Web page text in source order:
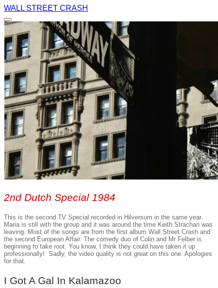
WALL STREET CRASH
2nd Dutch Special 1984
This is the second TV Special recorded in Hilversum in the same year.
Maria is still with the group and it was around the time Keith Strachan was
leaving. Most of the songs are from the first album Wall Street Crash and
the second European Affair. The comedy duo of Colin and Mr Felber is
beginning to take root. You know, I think they could have taken it up
professionally! Sadly, the video quality is not great on this one. Apologies
for that.
I Got A Gal In Kalamazoo